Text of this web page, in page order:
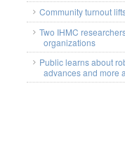
Community turnout
Two IHMC
organizations
Public learns about
advances and more